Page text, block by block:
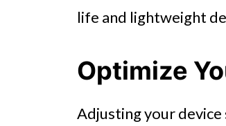
life and lightweight
Optimize
Adjusting your device